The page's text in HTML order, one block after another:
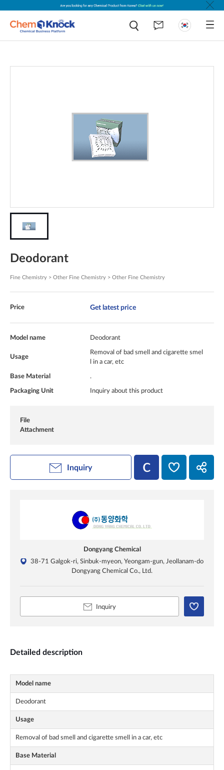
Deodorant
Fine Chemistry > Other Fine Chemistry > Other Fine Chemistry
Price Get latest price
Model name Deodorant
Usage
Removal of bad smell and cigarette smel
l in a car, etc
Base Material .
Packaging Unit Inquiry about this product
File
Attachment
Inquiry
Dongyang Chemical
38-71 Galgok-ri, Sinbuk-myeon, Yeongam-gun, Jeollanam-do
Dongyang Chemical Co., Ltd.
Inquiry
Detailed description
Model name
Deodorant
Usage
Removal of bad smell and cigarette smell in a car, etc
Base Material